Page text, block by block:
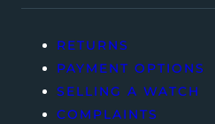
RETURNS
PAYMENT OPTIONS
SELLING A WATCH
COMPLAINTS